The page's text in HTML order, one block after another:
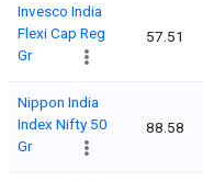
Invesco India
Flexi Cap Reg
Gr
57.51
Nippon India
Index Nifty 50
Gr
88.58